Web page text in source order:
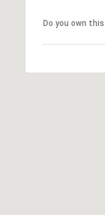
Do you own